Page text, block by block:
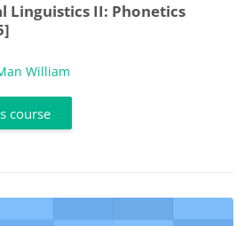
Linguistics II: Phonetics
William
course